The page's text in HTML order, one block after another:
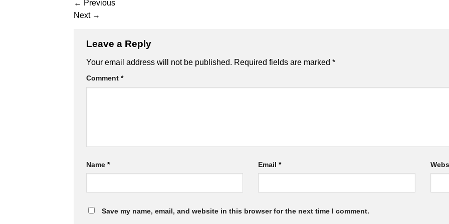
← Previous
Next →
Leave a Reply
Your email address will not be published. Required fields are marked *
Comment *
Name * Email*
Save my name, email, and website in this browser for the next time I comment.
Alternative: